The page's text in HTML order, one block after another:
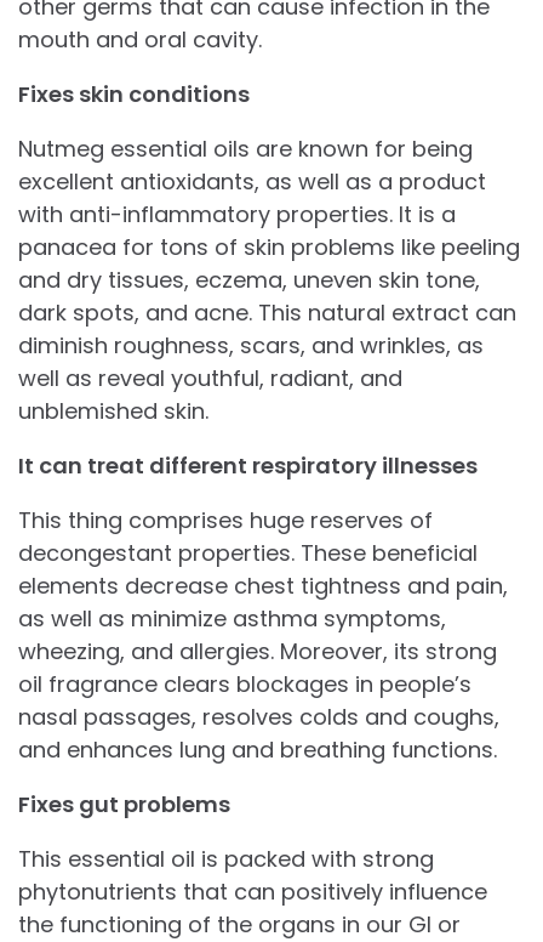
other germs that can cause infection in the
mouth and oral cavity.
Fixes skin conditions
Nutmeg essential oils are known for being
excellent antioxidants, as well as a product
with anti-inflammatory properties. It is a
panacea for tons of skin problems like peeling
and dry tissues, eczema, uneven skin tone,
dark spots, and acne. This natural extract can
diminish roughness, scars, and wrinkles, as
well as reveal youthful, radiant, and
unblemished skin.
It can treat different respiratory illnesses
This thing comprises huge reserves of
decongestant properties. These beneficial
elements decrease chest tightness and pain,
as well as minimize asthma symptoms,
wheezing, and allergies. Moreover, its strong
oil fragrance clears blockages in people’s
nasal passages, resolves colds and coughs,
and enhances lung and breathing functions.
Fixes gut problems
This essential oil is packed with strong
phytonutrients that can positively influence
the functioning of the organs in our GI or